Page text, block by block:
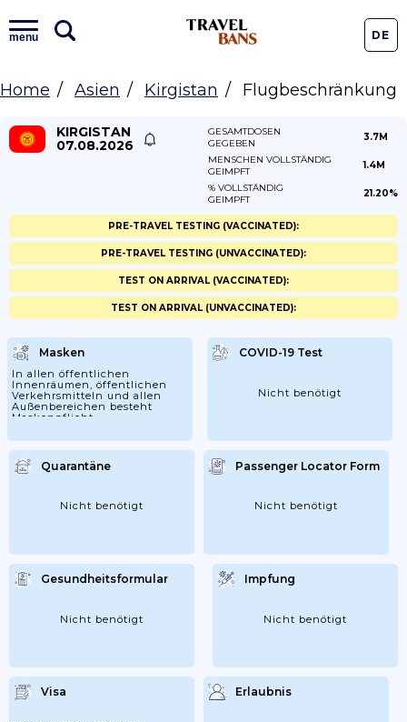
menu DE
Home Asien Kirgistan Flugbeschränkung
KIRGISTAN
07.08.2026
GESAMTDOSEN
GEGEBEN
3.7M
MENSCHEN VOLLSTÄNDIG
GEIMPFT
1.4M
% VOLLSTÄNDIG
GEIMPFT
21.20%
Masken
In allen öffentlichen
Innenräumen, öffentlichen
Verkehrsmitteln und allen
Außenbereichen besteht
Maskenpflicht
COVID-19 Test
Nicht benötigt
Quarantäne
Nicht benötigt
Passenger Locator Form
Nicht benötigt
Gesundheitsformular
Nicht benötigt
Impfung
Nicht benötigt
Visa Erlaubnis
PRE-TRAVEL TESTING (VACCINATED):
PRE-TRAVEL TESTING (UNVACCINATED):
TEST ON ARRIVAL (VACCINATED):
TEST ON ARRIVAL (UNVACCINATED):